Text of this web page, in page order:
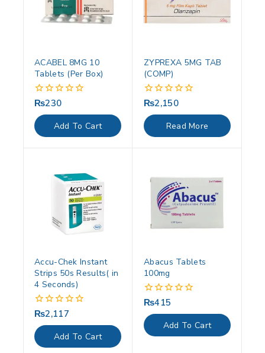
ACABEL 8MG 10
Tablets (Per Box)
0
out
of
5
₨230
Add To Cart
ZYPREXA 5MG TAB
(COMP)
0
out
of
5
₨2,150
Read More
Accu-Chek Instant
Strips 50s Results( in
4 Seconds)
0
out
of
5
₨2,117
Add To Cart
Abacus Tablets
100mg
0
out
of
5
₨415
Add To Cart